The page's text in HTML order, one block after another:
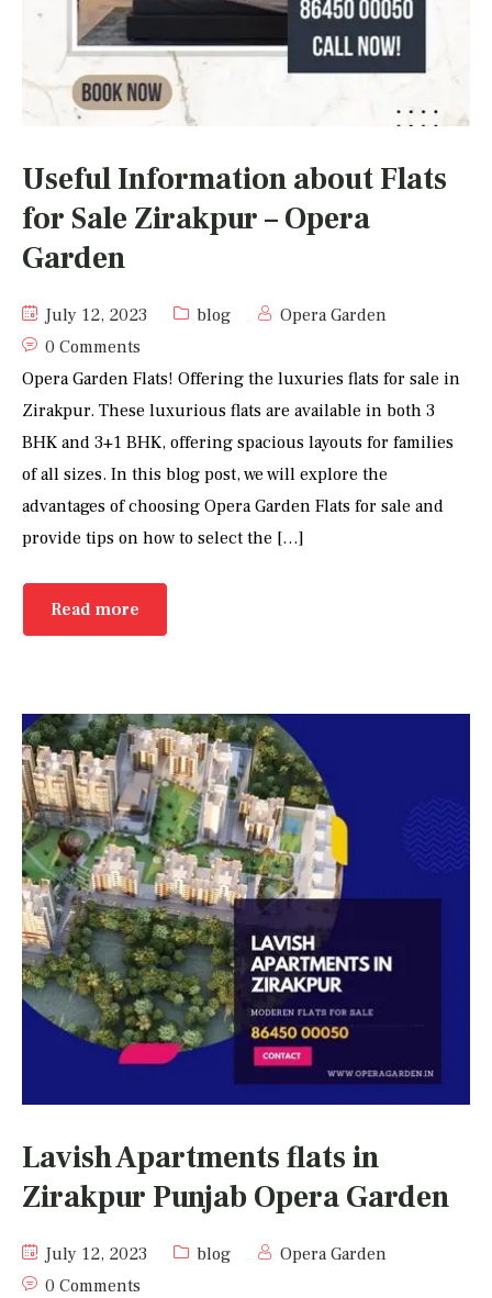
Useful Information about Flats
for Sale Zirakpur – Opera
Garden
July 12, 2023 blog
Opera Garden
0 Comments
Opera Garden Flats! Offering the luxuries flats for sale in
Zirakpur. These luxurious flats are available in both 3
BHK and 3+1 BHK, offering spacious layouts for families
of all sizes. In this blog post, we will explore the
advantages of choosing Opera Garden Flats for sale and
provide tips on how to select the […]
Read more
Lavish Apartments flats in
Zirakpur Punjab Opera Garden
July 12, 2023 blog
Opera Garden
0 Comments